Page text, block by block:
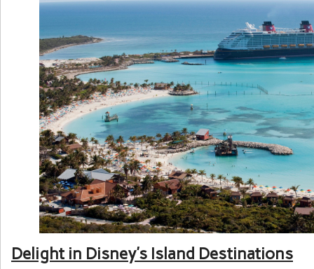
Delight in Disney’s Island Destinations